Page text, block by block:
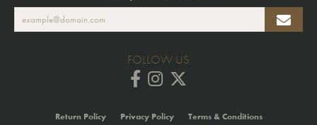
FOLLOW US
Return Policy Privacy Policy Terms & Conditions